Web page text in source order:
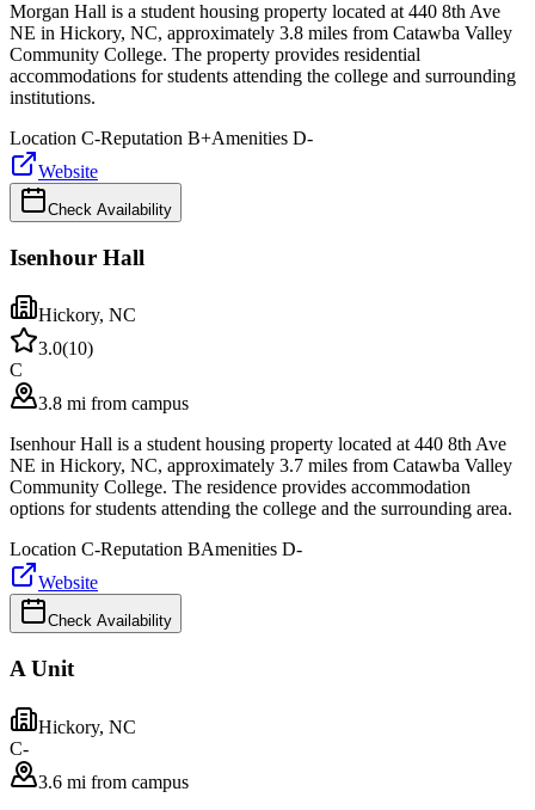
Morgan Hall is a student housing property located at 440 8th Ave
NE in Hickory, NC, approximately 3.8 miles from Catawba Valley
Community College. The property provides residential
accommodations for students attending the college and surrounding
institutions.
Location C-Reputation B+Amenities D-
Website
Check Availability
Isenhour Hall
Hickory, NC
3.0(10)
C
3.8 mi from campus
Isenhour Hall is a student housing property located at 440 8th Ave
NE in Hickory, NC, approximately 3.7 miles from Catawba Valley
Community College. The residence provides accommodation
options for students attending the college and the surrounding area.
Location C-Reputation BAmenities D-
Website
Check Availability
A Unit
Hickory, NC
C-
3.6 mi from campus